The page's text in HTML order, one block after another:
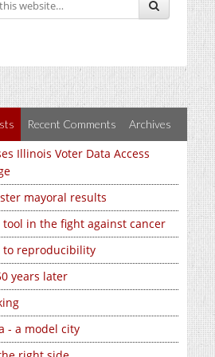
Recent Comments Archives
Illinois Voter Data Access
mayoral results
in the fight against cancer
to reproducibility
years later
- a model city